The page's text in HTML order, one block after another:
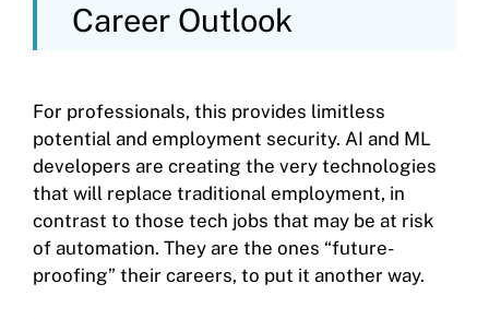
Career Outlook
For professionals, this provides limitless
potential and employment security. AI and ML
developers are creating the very technologies
that will replace traditional employment, in
contrast to those tech jobs that may be at risk
of automation. They are the ones “future-
proofing” their careers, to put it another way.